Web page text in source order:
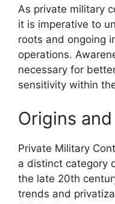
As private military
it is imperative to
roots and ongoing
operations.
necessary for
sensitivity within
Origins
Private Military
a distinct category
the late 20th
trends and